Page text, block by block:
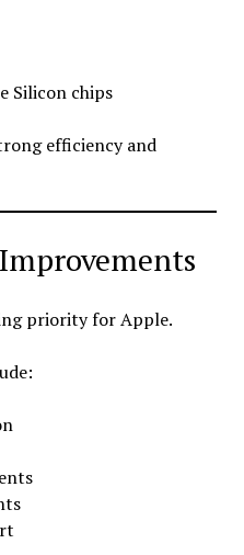
Silicon chips
efficiency and
priority for Apple.